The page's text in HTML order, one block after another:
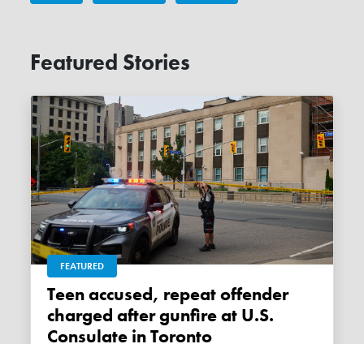
Featured Stories
FEATURED
Teen accused, repeat offender
charged after gunfire at U.S.
Consulate in Toronto